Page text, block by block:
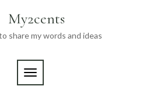
My2cents
share my words and ideas
TOGGLE NAVIGATION